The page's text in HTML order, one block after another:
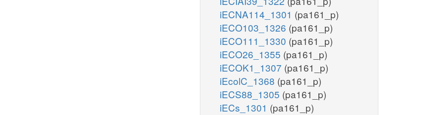
iECNA114_1301 (pa161_p)
iECO103_1326 (pa161_p)
iECO111_1330 (pa161_p)
iECO26_1355 (pa161_p)
iECOK1_1307 (pa161_p)
iEcolC_1368 (pa161_p)
iECS88_1305 (pa161_p)
iECs_1301 (pa161_p)